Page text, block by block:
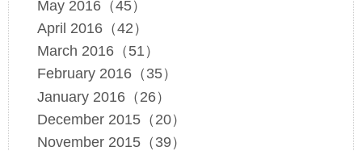
May 2016（45）
April 2016（42）
March 2016（51）
February 2016（35）
January 2016（26）
December 2015（20）
November 2015（39）